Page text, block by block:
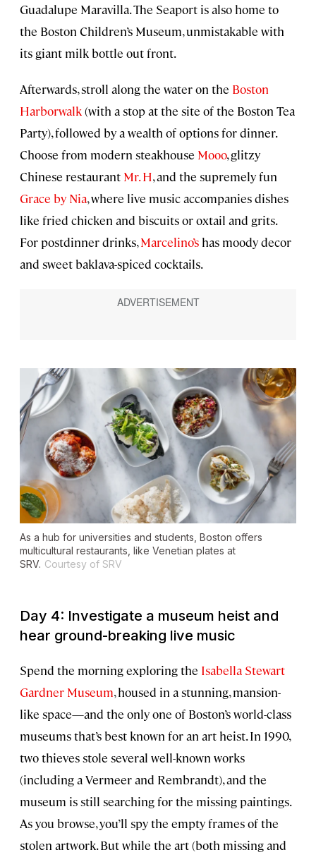
Guadalupe Maravilla. The Seaport is also home to
the Boston Children’s Museum, unmistakable with
its giant milk bottle out front.
Afterwards, stroll along the water on the Boston
Harborwalk(with a stop at the site of the Boston Tea
Party), followed by a wealth of options for dinner.
Choose from modern steakhouse Mooo, glitzy
Chinese restaurant Mr. H, and the supremely fun
Grace by Nia, where live music accompanies dishes
like fried chicken and biscuits or oxtail and grits.
For postdinner drinks,Marcelino’s has moody decor
and sweet baklava-spiced cocktails.
As a hub for universities and students, Boston offers
multicultural restaurants, like Venetian plates at
SRV. Courtesy of SRV
Day 4: Investigate a museum heist and
hear ground-breaking live music
Spend the morning exploring the Isabella Stewart
Gardner Museum, housed in a stunning, mansion-
like space—and the only one of Boston’s world-class
museums that’s best known for an art heist. In 1990,
two thieves stole several well-known works
(including a Vermeer and Rembrandt), and the
museum is still searching for the missing paintings.
As you browse, you’ll spy the empty frames of the
stolen artwork. But while the art (both missing and